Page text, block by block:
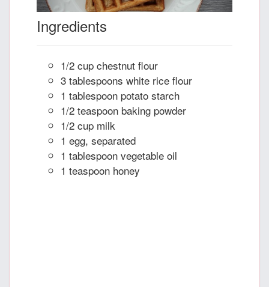
Ingredients
1/2 cup chestnut flour
3 tablespoons white rice flour
1 tablespoon potato starch
1/2 teaspoon baking powder
1/2 cup milk
1 egg, separated
1 tablespoon vegetable oil
1 teaspoon honey